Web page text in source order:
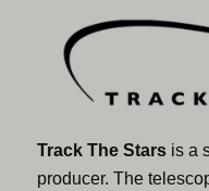
Track The Starsis a
producer. The